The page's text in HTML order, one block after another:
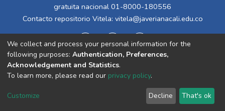
gratuita nacional 01-8000-180556
Contacto repositorio Vitela: vitela@javerianacali.edu.co
Cookie
End User
Agreement
Send
Feedback
We collect and process your personal information for the
following purposes: Authentication, Preferences,
Acknowledgement and Statistics.
To learn more, please read our privacy policy.
Customize Decline That's ok